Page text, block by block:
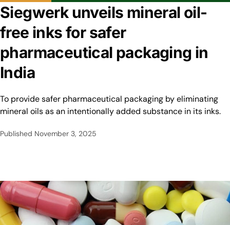
Siegwerk unveils mineral oil-
free inks for safer
pharmaceutical packaging in
India
To provide safer pharmaceutical packaging by eliminating
mineral oils as an intentionally added substance in its inks.
Published November 3, 2025